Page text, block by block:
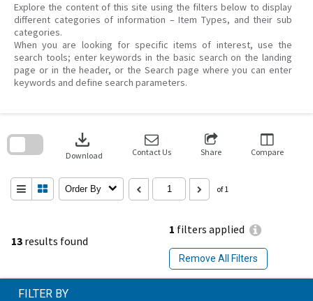
Explore the content of this site using the filters below to display
different categories of information – Item Types, and their sub
categories.
When you are looking for specific items of interest, use the
search tools; enter keywords in the basic search on the landing
page or in the header, or the Search page where you can enter
keywords and define search parameters.
13 results found
1 filters applied
Remove All Filters
download
Download Contact Us Share Compare
Order By of 1
search
FILTER BY